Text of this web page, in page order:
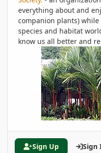
everything about and
companion plants)
species and habitat
know us all better and
Sign Up Sign